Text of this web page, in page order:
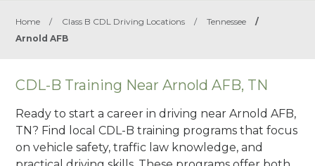
Home / Class B CDL Driving Locations / Tennessee
/
Arnold AFB
CDL-B Training Near Arnold AFB, TN
Ready to start a career in driving near Arnold AFB,
TN? Find local CDL-B training programs that focus
on vehicle safety, traffic law knowledge, and